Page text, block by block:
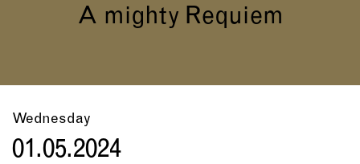
A mighty Requiem
Wednesday
01.05.2024